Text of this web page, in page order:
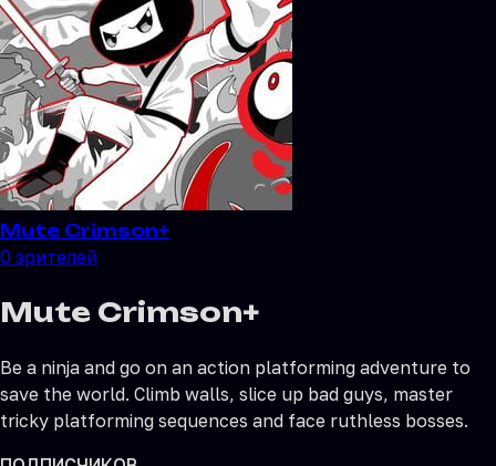
Mute Crimson+
0 зрителей
Mute Crimson+
Be a ninja and go on an action platforming adventure to
save the world. Climb walls, slice up bad guys, master
tricky platforming sequences and face ruthless bosses.